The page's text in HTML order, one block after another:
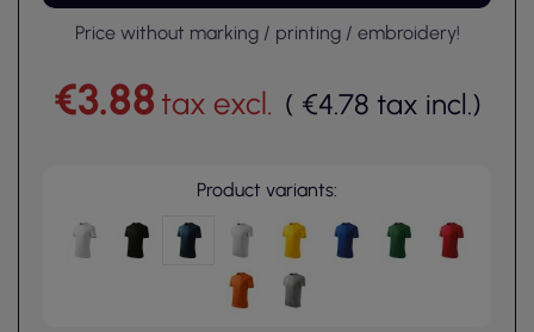
Price without marking / printing / embroidery!
€3.88 tax excl. ( €4.78 tax incl.)
Product variants: